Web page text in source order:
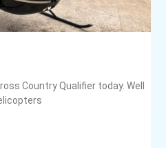
Country Qualifier today. Well